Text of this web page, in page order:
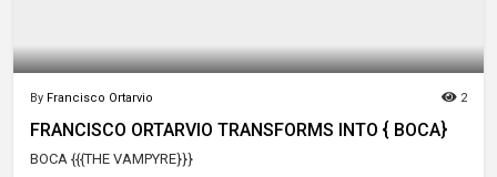
2
By Francisco Ortarvio
FRANCISCO ORTARVIO TRANSFORMS INTO { BOCA}
BOCA {{{THE VAMPYRE}}}